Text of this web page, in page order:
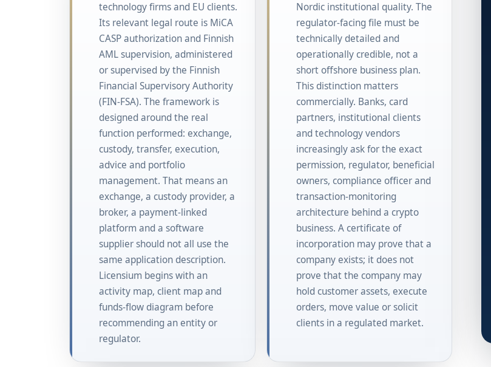
technology firms and EU clients.
Its relevant legal route is MiCA
CASP authorization and Finnish
AML supervision, administered
or supervised by the Finnish
Financial Supervisory Authority
(FIN-FSA). The framework is
designed around the real
function performed: exchange,
custody, transfer, execution,
advice and portfolio
management. That means an
exchange, a custody provider, a
broker, a payment-linked
platform and a software
supplier should not all use the
same application description.
Licensium begins with an
activity map, client map and
funds-flow diagram before
recommending an entity or
regulator.
Nordic institutional quality. The
regulator-facing file must be
technically detailed and
operationally credible, not a
short offshore business plan.
This distinction matters
commercially. Banks, card
partners, institutional clients
and technology vendors
increasingly ask for the exact
permission, regulator, beneficial
owners, compliance officer and
transaction-monitoring
architecture behind a crypto
business. A certificate of
incorporation may prove that a
company exists; it does not
prove that the company may
hold customer assets, execute
orders, move value or solicit
clients in a regulated market.